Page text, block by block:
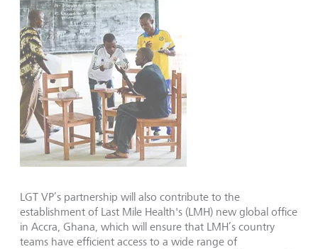
LGT VP’s partnership will also contribute to the
establishment of Last Mile Health's (LMH) new global office
in Accra, Ghana, which will ensure that LMH’s country
teams have efficient access to a wide range of